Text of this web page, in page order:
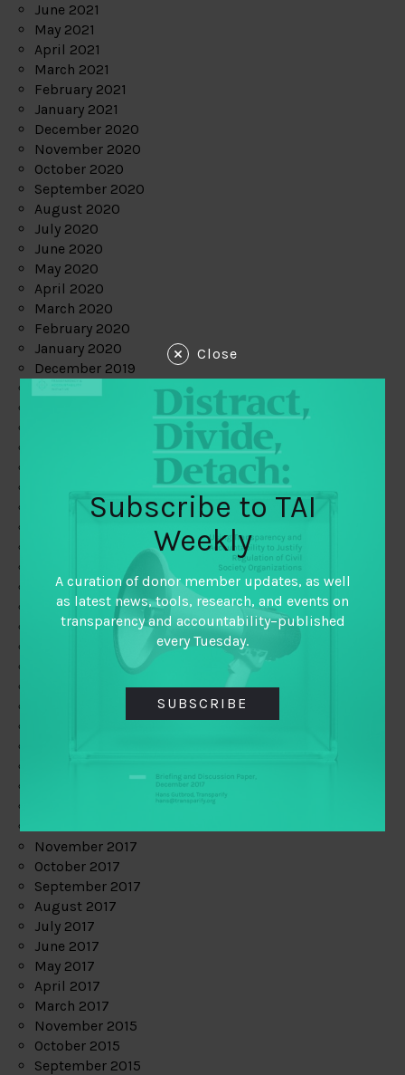
June 2021
May 2021
April 2021
March 2021
February 2021
January 2021
December 2020
November 2020
October 2020
September 2020
August 2020
July 2020
June 2020
May 2020
April 2020
March 2020
February 2020
January 2020
December 2019
May 2019
February 2019
January 2019
December 2018
November 2018
October 2018
September 2018
November 2017
October 2017
September 2017
August 2017
July 2017
June 2017
May 2017
April 2017
March 2017
November 2015
October 2015
September 2015
Close
Subscribe to TAI
Weekly
A curation of donor member updates, as well
as latest news, tools, research, and events on
transparency and accountability–published
every Tuesday.
SUBSCRIBE